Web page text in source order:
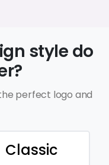
style do
perfect logo and
Classic